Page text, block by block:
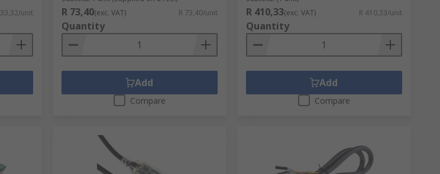
unit R 73,40(exc. VAT) R 73,40/unit
Quantity
Add
Compare
R 410,33(exc. VAT) R 410,33/unit
Quantity
Add
Compare